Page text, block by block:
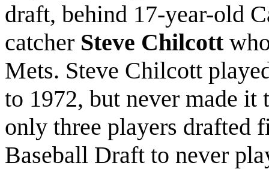
draft, behind 17-year-old
catcher Steve Chilcott
Mets. Steve Chilcott
to 1972, but never made it
only three players drafted
Baseball Draft to never